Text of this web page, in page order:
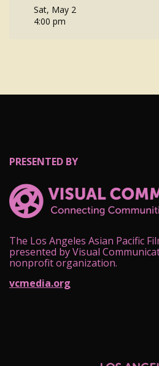
Sat, May 2
4:00 pm
PRESENTED BY
The Los Angeles Asian Pacific
presented by Visual
nonprofit organization.
vcmedia.org